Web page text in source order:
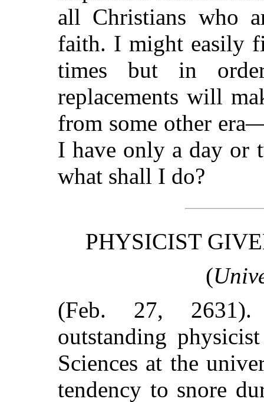
all Christians who
faith. I might easily
times but in
replacements will
from some other
I have only a day or
what shall I do?
PHYSICIST
(
(Feb. 27,
outstanding
Sciences at the
tendency to snore